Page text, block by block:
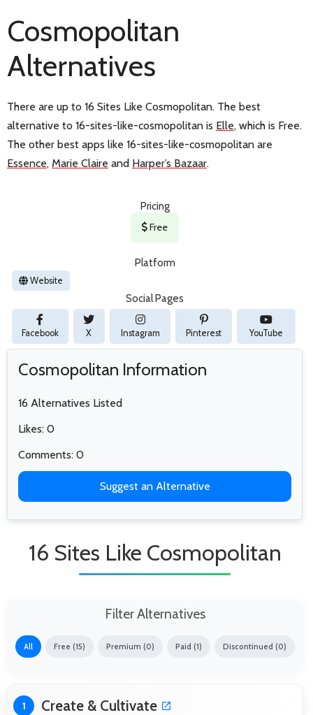
Cosmopolitan
Alternatives
There are up to 16 Sites Like Cosmopolitan. The best
alternative to 16-sites-like-cosmopolitan is Elle, which is Free.
The other best apps like 16-sites-like-cosmopolitan are
Essence, Marie Claire and Harper’s Bazaar.
Pricing
Free
Platform
Website
Social Pages
Facebook X Instagram Pinterest YouTube
Cosmopolitan Information
16 Alternatives Listed
Likes: 0
Comments: 0
Suggest an Alternative
16 Sites Like Cosmopolitan
Filter Alternatives
All Free (15) Premium (0) Paid (1) Discontinued (0)
1 Create & Cultivate